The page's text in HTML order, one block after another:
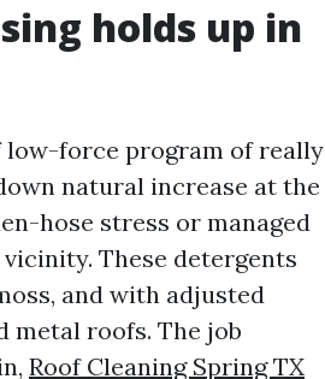
holds up in
low-force program of really
natural increase at the
hose stress or managed
These detergents
and with adjusted
metal roofs. The job
Roof Cleaning Spring TX